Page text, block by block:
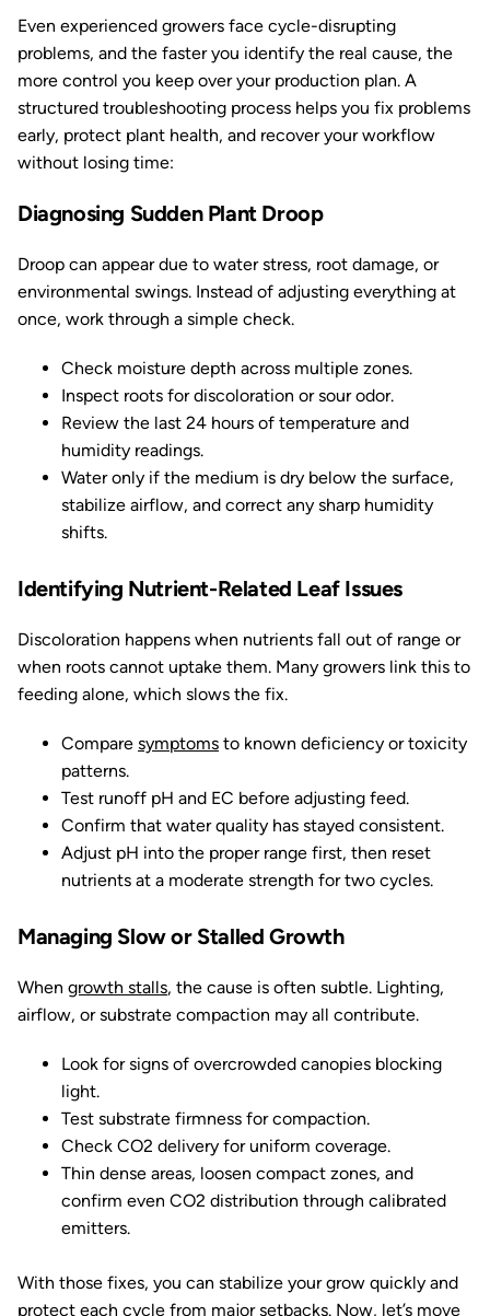
Even experienced growers face cycle-disrupting
problems, and the faster you identify the real cause, the
more control you keep over your production plan. A
structured troubleshooting process helps you fix problems
early, protect plant health, and recover your workflow
without losing time:
Diagnosing Sudden Plant Droop
Droop can appear due to water stress, root damage, or
environmental swings. Instead of adjusting everything at
once, work through a simple check.
Check moisture depth across multiple zones.
Inspect roots for discoloration or sour odor.
Review the last 24 hours of temperature and
humidity readings.
Water only if the medium is dry below the surface,
stabilize airflow, and correct any sharp humidity
shifts.
Identifying Nutrient-Related Leaf Issues
Discoloration happens when nutrients fall out of range or
when roots cannot uptake them. Many growers link this to
feeding alone, which slows the fix.
Compare symptoms to known deficiency or toxicity
patterns.
Test runoff pH and EC before adjusting feed.
Confirm that water quality has stayed consistent.
Adjust pH into the proper range first, then reset
nutrients at a moderate strength for two cycles.
Managing Slow or Stalled Growth
When growth stalls, the cause is often subtle. Lighting,
airflow, or substrate compaction may all contribute.
Look for signs of overcrowded canopies blocking
light.
Test substrate firmness for compaction.
Check CO2 delivery for uniform coverage.
Thin dense areas, loosen compact zones, and
confirm even CO2 distribution through calibrated
emitters.
With those fixes, you can stabilize your grow quickly and
protect each cycle from major setbacks. Now, let’s move